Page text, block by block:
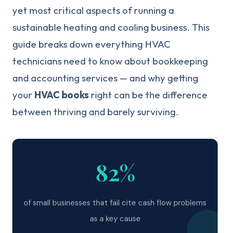
yet most critical aspects of running a
sustainable heating and cooling business. This
guide breaks down everything HVAC
technicians need to know about bookkeeping
and accounting services — and why getting
your HVAC books right can be the difference
between thriving and barely surviving.
82%
of small businesses that fail cite cash flow problems
as a key cause